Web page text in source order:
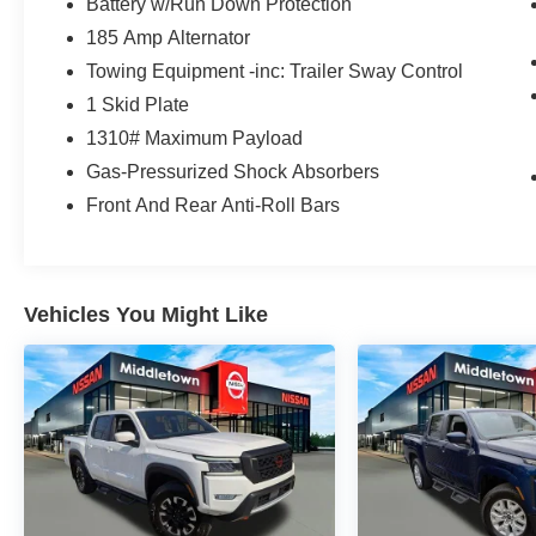
CARFAX One-Owner. Clean CARFAX.
Certified. Nissan Certified Details:
* Warranty Deductible: $100
* 7 Year/100,000 Mile Limited Warranty, 24/7
Hour Roadside Assistance, Carfax Vehicle
* Limited Warranty: 84 Month/100,000 Mile
* Roadside Assistance
* 167 Point Inspection
* Transferable Warranty
2025 Nissan Frontier SV NISSAN CERTIFIED
SV NISSAN CERTIFIED Glacier White 4D Crew
Battery w/Run Down Protection
185 Amp Alternator
Towing Equipment -inc: Trailer Sway Control
1 Skid Plate
1310# Maximum Payload
Gas-Pressurized Shock Absorbers
Front And Rear Anti-Roll Bars
Vehicles You Might Like